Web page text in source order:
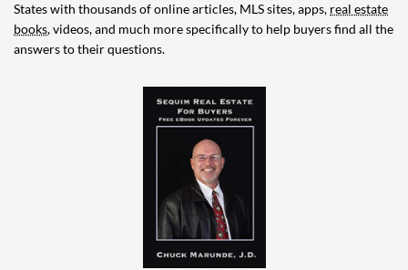
States with thousands of online articles, MLS sites, apps, real estate
books, videos, and much more specifically to help buyers find all the
answers to their questions.